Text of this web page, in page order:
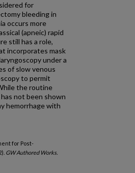
for
bleeding in
occurs more
(apneic) rapid
still has a role,
incorporates mask
under a
of slow venous
to permit
the routine
not been shown
hemorrhage with
for Post-
GW Authored Works.